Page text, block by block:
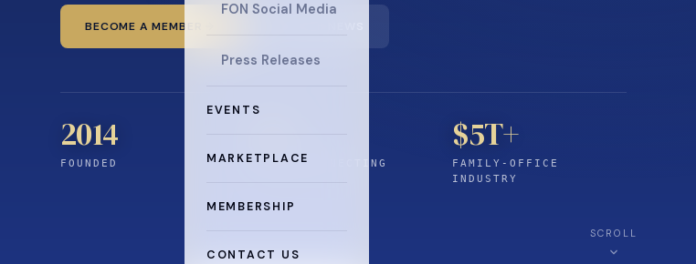
FON Social Media
Press Releases
EVENTS
MARKETPLACE
MEMBERSHIP
CONTACT US
BECOME A MEMBER
2014
FOUNDED YEARS CONNECTING
$5T+
FAMILY-OFFICE
INDUSTRY
SCROLL